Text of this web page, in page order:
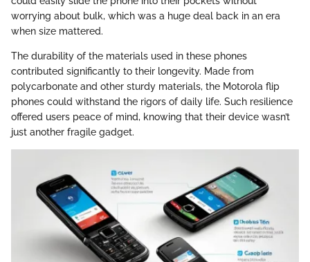
worrying about bulk, which was a huge deal back in an era
when size mattered.
The durability of the materials used in these phones
contributed significantly to their longevity. Made from
polycarbonate and other sturdy materials, the Motorola flip
phones could withstand the rigors of daily life. Such resilience
offered users peace of mind, knowing that their device wasn’t
just another fragile gadget.